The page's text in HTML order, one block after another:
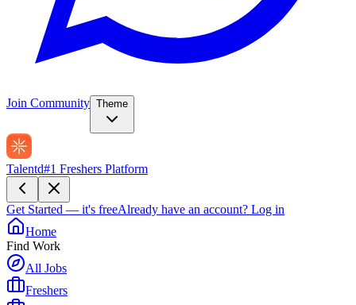
Join Community Theme
Talentd#1 Freshers Platform
Get Started — it's freeAlready have an account? Log in
Home
Find Work
All Jobs
Freshers